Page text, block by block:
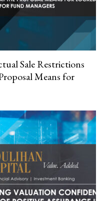
Sale Restrictions
Means for